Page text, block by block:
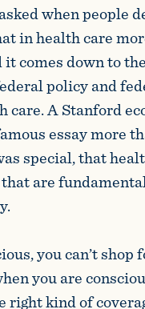
when people
in health care
comes down to
policy and
A Stanford
essay more
special, that
are
you can’t shop
you are
right kind of